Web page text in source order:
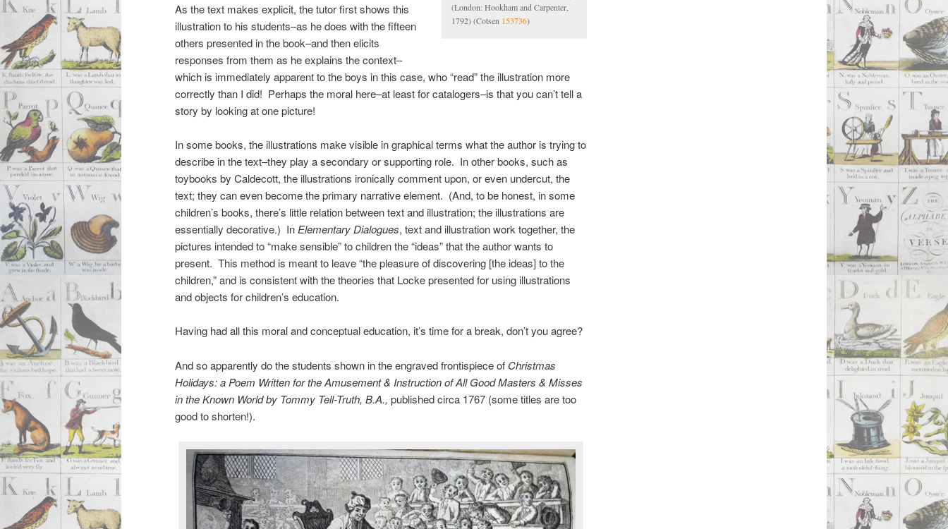
(London: Hookham and Carpenter,
1792) (Cotsen 153736)
As the text makes explicit, the tutor first shows this
illustration to his students–as he does with the fifteen
others presented in the book–and then elicits
responses from them as he explains the context–
which is immediately apparent to the boys in this case, who “read” the illustration more
correctly than I did! Perhaps the moral here–at least for catalogers–is that you can’t tell a
story by looking at one picture!
In some books, the illustrations make visible in graphical terms what the author is trying to
describe in the text–they play a secondary or supporting role. In other books, such as
toybooks by Caldecott, the illustrations ironically comment upon, or even undercut, the
text; they can even become the primary narrative element. (And, to be honest, in some
children’s books, there’s little relation between text and illustration; the illustrations are
essentially decorative.) In Elementary Dialogues, text and illustration work together, the
pictures intended to “make sensible” to children the “ideas” that the author wants to
present. This method is meant to leave “the pleasure of discovering [the ideas] to the
children,” and is consistent with the theories that Locke presented for using illustrations
and objects for children’s education.
Having had all this moral and conceptual education, it’s time for a break, don’t you agree?
And so apparently do the students shown in the engraved frontispiece of Christmas
Holidays: a Poem Written for the Amusement & Instruction of All Good Masters & Misses
in the Known World by Tommy Tell-Truth, B.A., published circa 1767 (some titles are too
good to shorten!).